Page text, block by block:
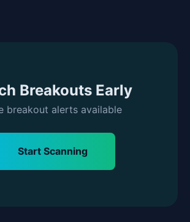
Breakouts Early
breakout alerts available
Start Scanning